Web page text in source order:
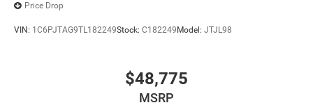
Price Drop
VIN: 1C6PJTAG9TL182249Stock: C182249 Model: JTJL98
$48,775
MSRP